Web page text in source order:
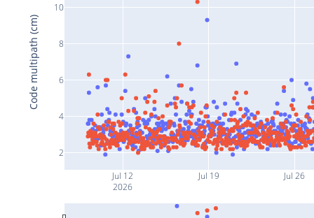
Jul 12
2026
Jul 19 Jul 26
2
4
6
8
10
Code multipath (cm)